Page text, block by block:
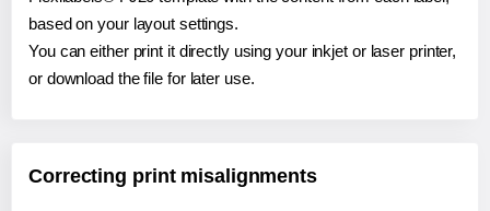
based on your layout settings.
You can either print it directly using your inkjet or laser printer,
or download the file for later use.
Correcting print misalignments